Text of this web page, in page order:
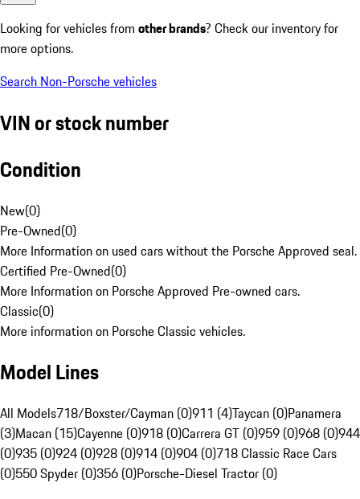
Looking for vehicles from other brands? Check our inventory for
more options.
Search Non-Porsche vehicles
VIN or stock number
Condition
New(0)
Pre-Owned(0)
More Information on used cars without the Porsche Approved seal.
Certified Pre-Owned(0)
More Information on Porsche Approved Pre-owned cars.
Classic(0)
More information on Porsche Classic vehicles.
Model Lines
All Models718/Boxster/Cayman (0)911 (4)Taycan (0)Panamera
(3)Macan (15)Cayenne (0)918 (0)Carrera GT (0)959 (0)968 (0)944
(0)935 (0)924 (0)928 (0)914 (0)904 (0)718 Classic Race Cars
(0)550 Spyder (0)356 (0)Porsche-Diesel Tractor (0)